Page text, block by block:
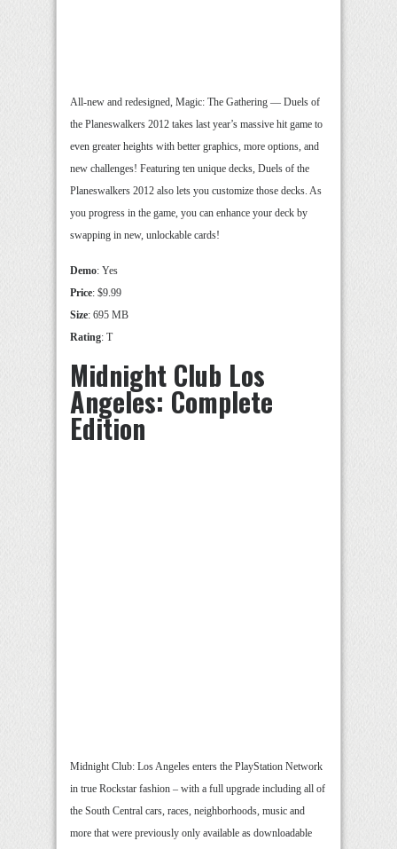
All-new and redesigned, Magic: The Gathering — Duels of
the Planeswalkers 2012 takes last year’s massive hit game to
even greater heights with better graphics, more options, and
new challenges! Featuring ten unique decks, Duels of the
Planeswalkers 2012 also lets you customize those decks. As
you progress in the game, you can enhance your deck by
swapping in new, unlockable cards!
Demo: Yes
Price: $9.99
Size: 695 MB
Rating: T
Midnight Club Los
Angeles: Complete
Edition
Midnight Club: Los Angeles enters the PlayStation Network
in true Rockstar fashion – with a full upgrade including all of
the South Central cars, races, neighborhoods, music and
more that were previously only available as downloadable